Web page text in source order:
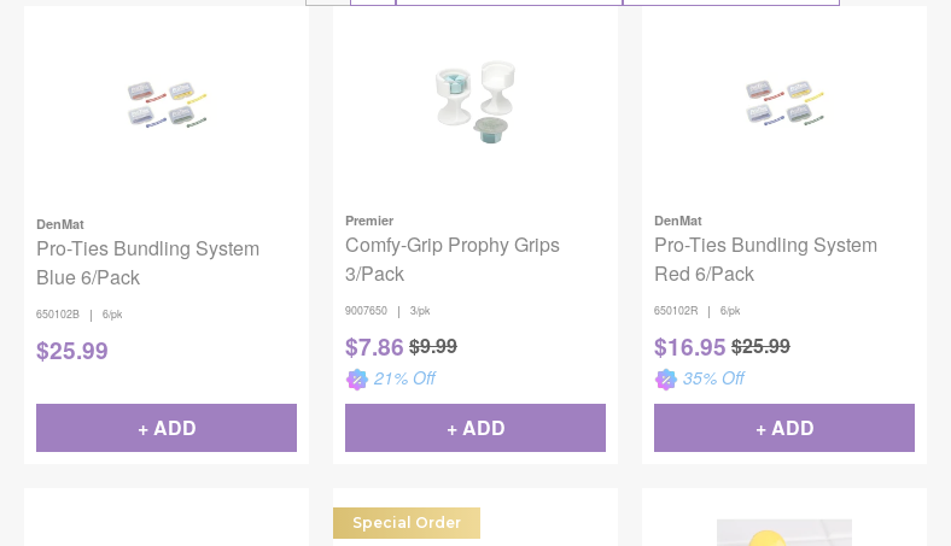
DenMat
Pro-Ties Bundling System
Blue 6/Pack
650102B | 6/pk
$25.99
+ ADD
Premier
Comfy-Grip Prophy Grips
3/Pack
9007650 | 3/pk
$7.86 $9.99
21% Off
+ ADD
DenMat
Pro-Ties Bundling System
Red 6/Pack
650102R | 6/pk
$16.95 $25.99
35% Off
+ ADD
Special Order